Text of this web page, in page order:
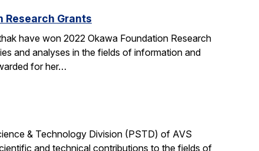
Research Grants
have won 2022 Okawa Foundation Research
and analyses in the fields of information and
for her…
& Technology Division (PSTD) of AVS
and technical contributions to the fields of